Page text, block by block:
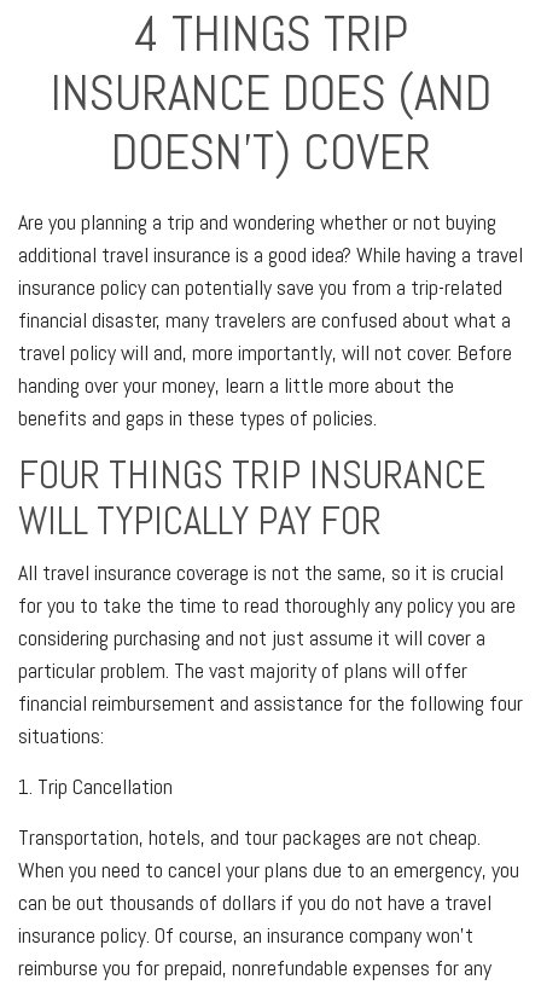
4 THINGS TRIP
INSURANCE DOES (AND
DOESN'T) COVER
Are you planning a trip and wondering whether or not buying
additional travel insurance is a good idea? While having a travel
insurance policy can potentially save you from a trip-related
financial disaster, many travelers are confused about what a
travel policy will and, more importantly, will not cover. Before
handing over your money, learn a little more about the
benefits and gaps in these types of policies.
FOUR THINGS TRIP INSURANCE
WILL TYPICALLY PAY FOR
All travel insurance coverage is not the same, so it is crucial
for you to take the time to read thoroughly any policy you are
considering purchasing and not just assume it will cover a
particular problem. The vast majority of plans will offer
financial reimbursement and assistance for the following four
situations:
1. Trip Cancellation
Transportation, hotels, and tour packages are not cheap.
When you need to cancel your plans due to an emergency, you
can be out thousands of dollars if you do not have a travel
insurance policy. Of course, an insurance company won't
reimburse you for prepaid, nonrefundable expenses for any